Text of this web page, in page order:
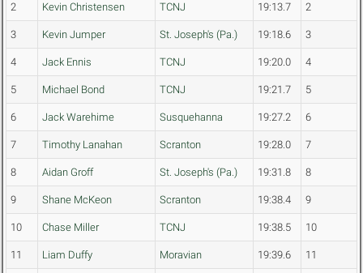
2 Kevin Christensen TCNJ 19:13.7 2
3 Kevin Jumper St. Joseph's (Pa.) 19:18.6 3
4 Jack Ennis TCNJ 19:20.0 4
5 Michael Bond TCNJ 19:21.7 5
6 Jack Warehime Susquehanna 19:27.2 6
7 Timothy Lanahan Scranton 19:28.0 7
8 Aidan Groff St. Joseph's (Pa.) 19:31.8 8
9 Shane McKeon Scranton 19:38.4 9
10 Chase Miller TCNJ 19:38.5 10
11 Liam Duffy Moravian 19:39.6 11